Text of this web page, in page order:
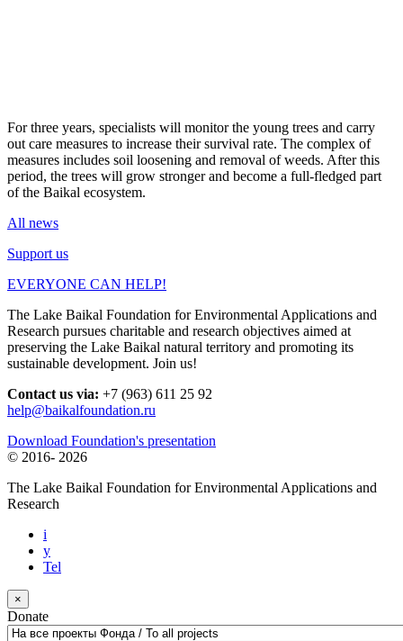
For three years, specialists will monitor the young trees and carry
out care measures to increase their survival rate. The complex of
measures includes soil loosening and removal of weeds. After this
period, the trees will grow stronger and become a full-fledged part
of the Baikal ecosystem.
All news
Support us
EVERYONE CAN HELP!
The Lake Baikal Foundation for Environmental Applications and
Research pursues charitable and research objectives aimed at
preserving the Lake Baikal natural territory and promoting its
sustainable development. Join us!
Contact us via: +7 (963) 611 25 92
help@baikalfoundation.ru
Download Foundation's presentation
© 2016- 2026
The Lake Baikal Foundation for Environmental Applications and
Research
i
y
Tel
×
Donate